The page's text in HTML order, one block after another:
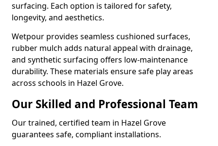
surfacing. Each option is tailored for safety,
longevity, and aesthetics.
Wetpour provides seamless cushioned surfaces,
rubber mulch adds natural appeal with drainage,
and synthetic surfacing offers low-maintenance
durability. These materials ensure safe play areas
across schools in Hazel Grove.
Our Skilled and Professional Team
Our trained, certified team in Hazel Grove
guarantees safe, compliant installations.